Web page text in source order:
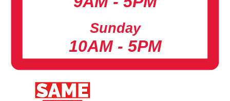
Sunday
10AM - 5PM